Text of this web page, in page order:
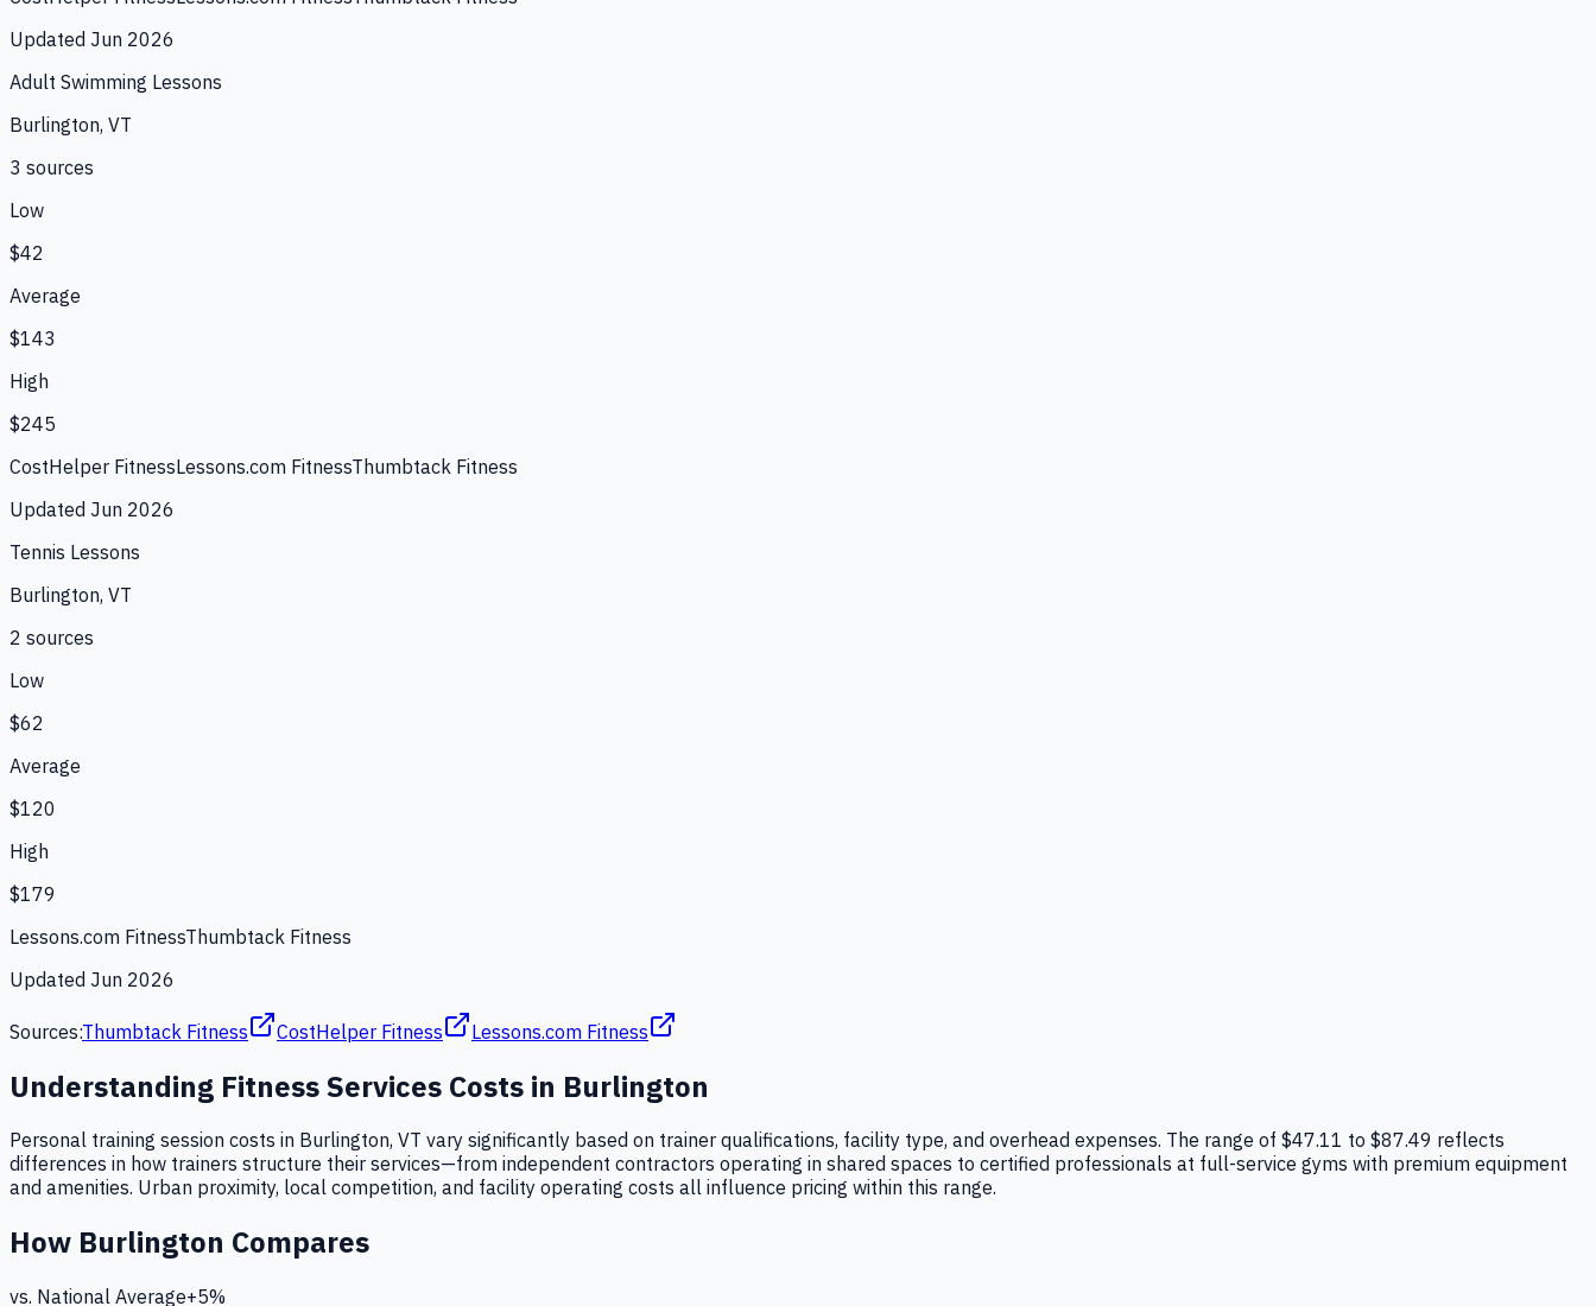
Updated Jun 2026
Adult Swimming Lessons
Burlington, VT
3 sources
Low
$42
Average
$143
High
$245
CostHelper FitnessLessons.com FitnessThumbtack Fitness
Updated Jun 2026
Tennis Lessons
Burlington, VT
2 sources
Low
$62
Average
$120
High
$179
Lessons.com FitnessThumbtack Fitness
Updated Jun 2026
Sources:Thumbtack Fitness CostHelper Fitness Lessons.com Fitness
Understanding Fitness Services Costs in Burlington
Personal training session costs in Burlington, VT vary significantly based on trainer qualifications, facility type, and overhead expenses. The range of $47.11 to $87.49 reflects
differences in how trainers structure their services—from independent contractors operating in shared spaces to certified professionals at full-service gyms with premium equipment
and amenities. Urban proximity, local competition, and facility operating costs all influence pricing within this range.
How Burlington Compares
vs. National Average+5%